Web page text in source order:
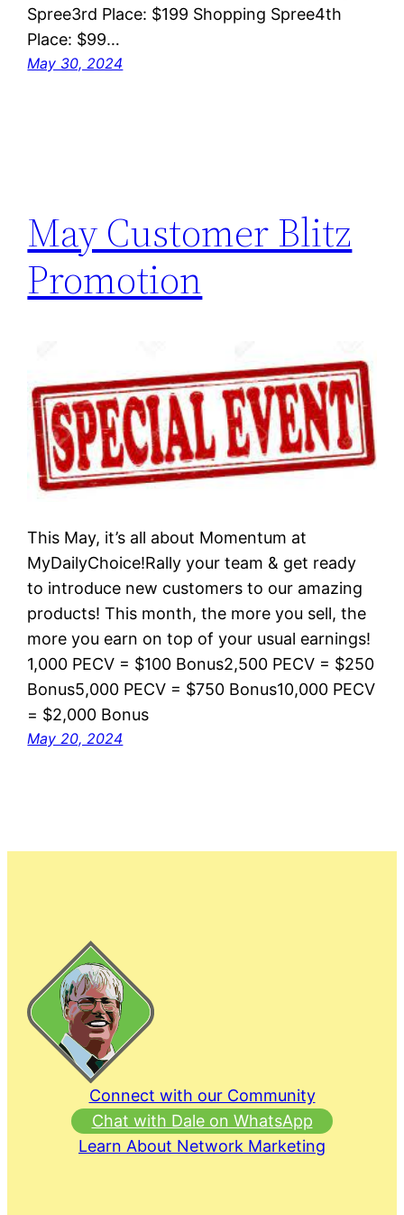
Spree3rd Place: $199 Shopping Spree4th
Place: $99…
May 30, 2024
May Customer Blitz
Promotion
This May, it’s all about Momentum at
MyDailyChoice!Rally your team & get ready
to introduce new customers to our amazing
products! This month, the more you sell, the
more you earn on top of your usual earnings!
1,000 PECV = $100 Bonus2,500 PECV = $250
Bonus5,000 PECV = $750 Bonus10,000 PECV
= $2,000 Bonus
May 20, 2024
Connect with our Community
Chat with Dale on WhatsApp
Learn About Network Marketing